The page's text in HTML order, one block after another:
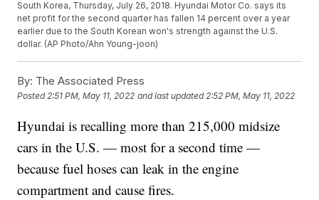
South Korea, Thursday, July 26, 2018. Hyundai Motor Co. says its
net profit for the second quarter has fallen 14 percent over a year
earlier due to the South Korean won's strength against the U.S.
dollar. (AP Photo/Ahn Young-joon)
By: The Associated Press
Posted2:51 PM, May 11, 2022 and last updated 2:52 PM, May 11, 2022
Hyundai is recalling more than 215,000 midsize
cars in the U.S. — most for a second time —
because fuel hoses can leak in the engine
compartment and cause fires.